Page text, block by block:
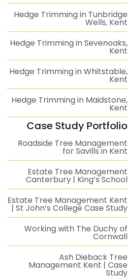
Hedge Trimming in Tunbridge
Wells, Kent
Hedge Trimming in Sevenoaks,
Kent
Hedge Trimming in Whitstable,
Kent
Hedge Trimming in Maidstone,
Kent
Case Study Portfolio
Roadside Tree Management
for Savills in Kent
Estate Tree Management
Canterbury | King’s School
Estate Tree Management Kent
| St John’s College Case Study
Working with The Duchy of
Cornwall
Ash Dieback Tree
Management Kent | Case
Study